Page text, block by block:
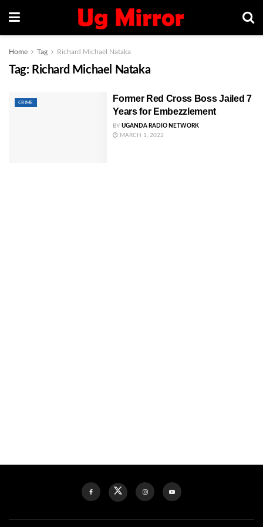
Home Tag Richard Michael Nataka
Tag: Richard Michael Nataka
CRIME
Former Red Cross Boss Jailed 7
Years for Embezzlement
BY UGANDA RADIO NETWORK
MARCH 1, 2022